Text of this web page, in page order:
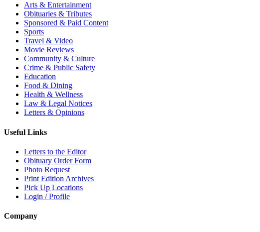
Arts & Entertainment
Obituaries & Tributes
Sponsored & Paid Content
Sports
Travel & Video
Movie Reviews
Community & Culture
Crime & Public Safety
Education
Food & Dining
Health & Wellness
Law & Legal Notices
Letters & Opinions
Useful Links
Letters to the Editor
Obituary Order Form
Photo Request
Print Edition Archives
Pick Up Locations
Login / Profile
Company